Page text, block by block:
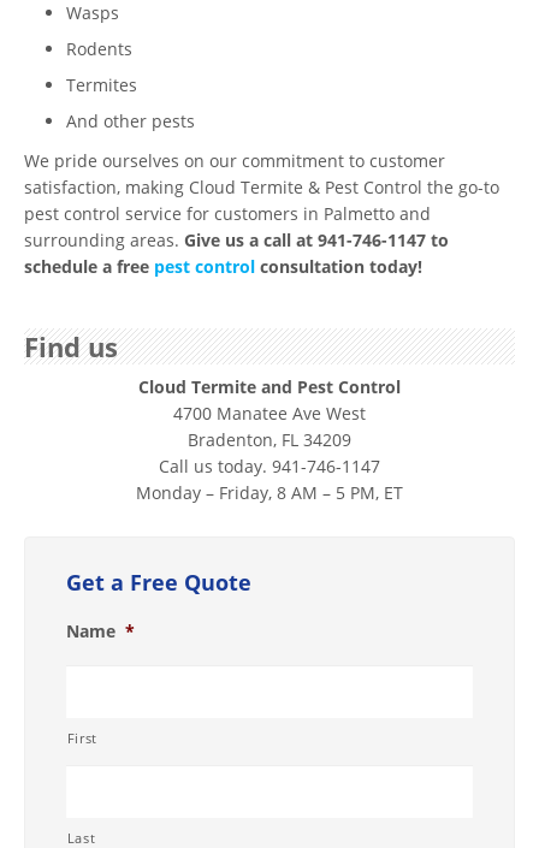
Wasps
Rodents
Termites
And other pests
We pride ourselves on our commitment to customer
satisfaction, making Cloud Termite & Pest Control the go-to
pest control service for customers in Palmetto and
surrounding areas. Give us a call at 941-746-1147 to
schedule a free pest control consultation today!
Find us
Cloud Termite and Pest Control
4700 Manatee Ave West
Bradenton, FL 34209
Call us today. 941-746-1147
Monday – Friday, 8 AM – 5 PM, ET
Get a Free Quote
Name *
First
Last